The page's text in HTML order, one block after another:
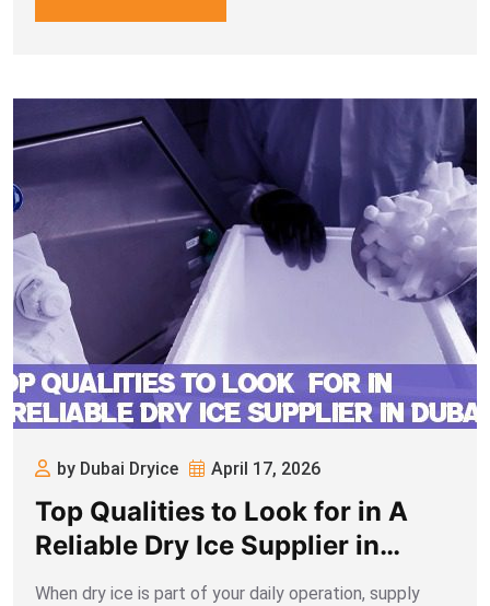
by Dubai Dryice April 17, 2026
Top Qualities to Look for in A
Reliable Dry Ice Supplier in
Dubai
When dry ice is part of your daily operation, supply